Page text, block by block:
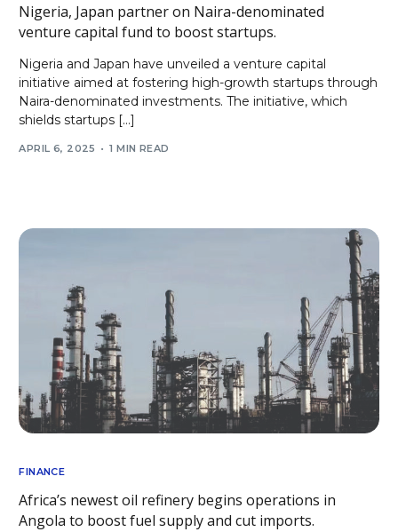
Nigeria, Japan partner on Naira-denominated
venture capital fund to boost startups.
Nigeria and Japan have unveiled a venture capital
initiative aimed at fostering high-growth startups through
Naira-denominated investments. The initiative, which
shields startups […]
APRIL 6, 2025 1 MIN READ
FINANCE
Africa’s newest oil refinery begins operations in
Angola to boost fuel supply and cut imports.